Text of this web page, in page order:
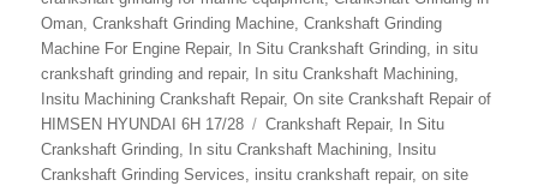
Oman,Crankshaft Grinding Machine,Crankshaft Grinding
Machine For Engine Repair, In Situ Crankshaft Grinding, in situ
crankshaft grinding and repair, In situ Crankshaft Machining,
Insitu Machining Crankshaft Repair,On site Crankshaft Repair of
HIMSEN HYUNDAI 6H 17/28
Tags
Crankshaft Repair,
In Situ
Crankshaft Grinding, In situ Crankshaft Machining,
Insitu
Crankshaft Grinding Services, insitu crankshaft repair,on site